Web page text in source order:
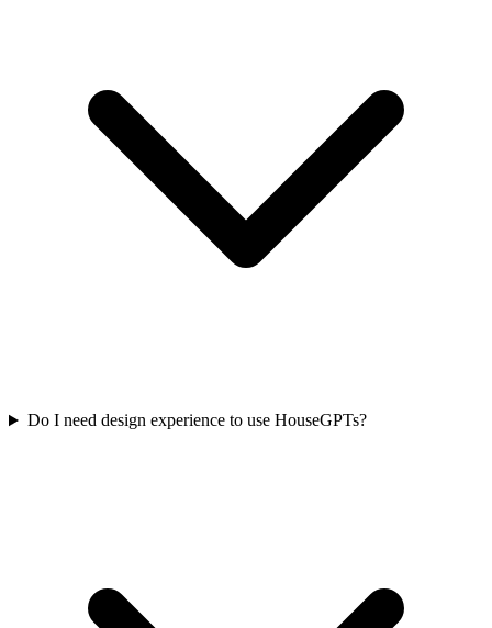
Do I need design experience to use HouseGPTs?